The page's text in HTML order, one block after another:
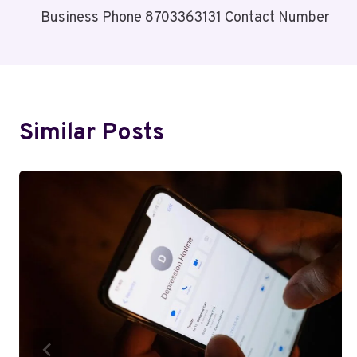
Navigation
Business Phone 8703363131 Contact Number
Similar Posts